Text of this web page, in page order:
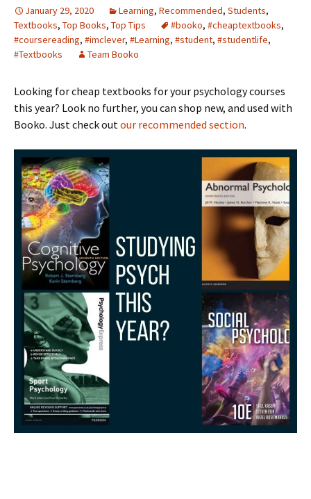
January 29, 2020 Learning, Recommended, Students,
Textbooks, Top Books, Top Tips #booko, #cheaptextbooks,
#coursereading, #imclever, #Learning, #student, #studentlife,
#Textbooks
Team Booko
Looking for cheap textbooks for your psychology courses
this year? Look no further, you can shop new, and used with
Booko. Just check outour recommended section.